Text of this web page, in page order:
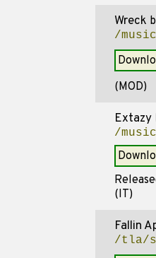
Wreck
/
(MOD)
Extazy
/
(IT)
Fallin
/tla/